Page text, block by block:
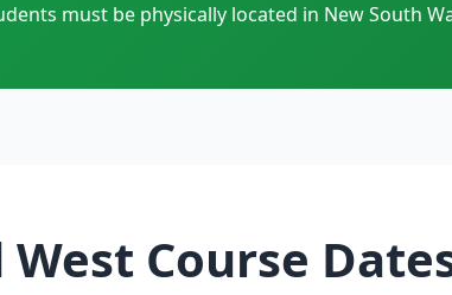
must be physically located in New South
Course